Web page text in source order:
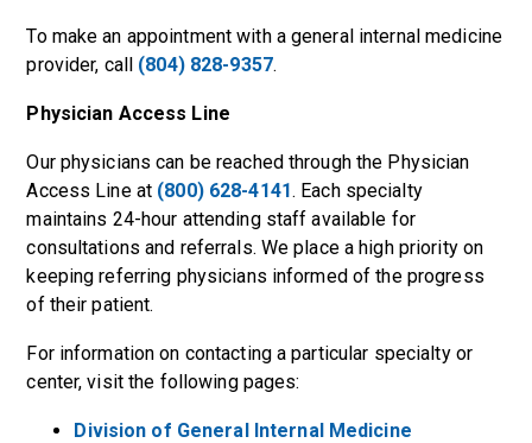
To make an appointment with a general internal medicine
provider, call (804) 828-9357.
Physician Access Line
Our physicians can be reached through the Physician
Access Line at (800) 628-4141. Each specialty
maintains 24-hour attending staff available for
consultations and referrals. We place a high priority on
keeping referring physicians informed of the progress
of their patient.
For information on contacting a particular specialty or
center, visit the following pages:
Division of General Internal Medicine